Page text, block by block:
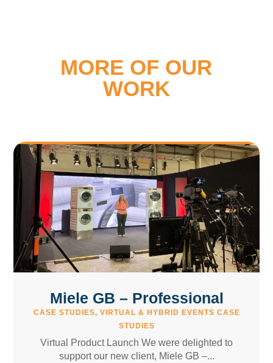
MORE OF OUR
WORK
Miele GB – Professional
CASE STUDIES, VIRTUAL & HYBRID EVENTS CASE
STUDIES
Virtual Product Launch We were delighted to
support our new client, Miele GB –...